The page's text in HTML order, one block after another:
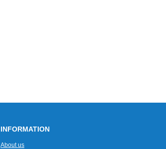
INFORMATION
About us